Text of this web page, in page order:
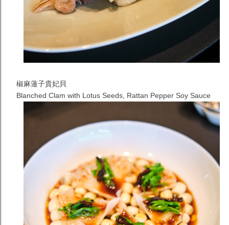
椒麻蓮子貴妃貝
Blanched Clam with Lotus Seeds, Rattan Pepper Soy Sauce